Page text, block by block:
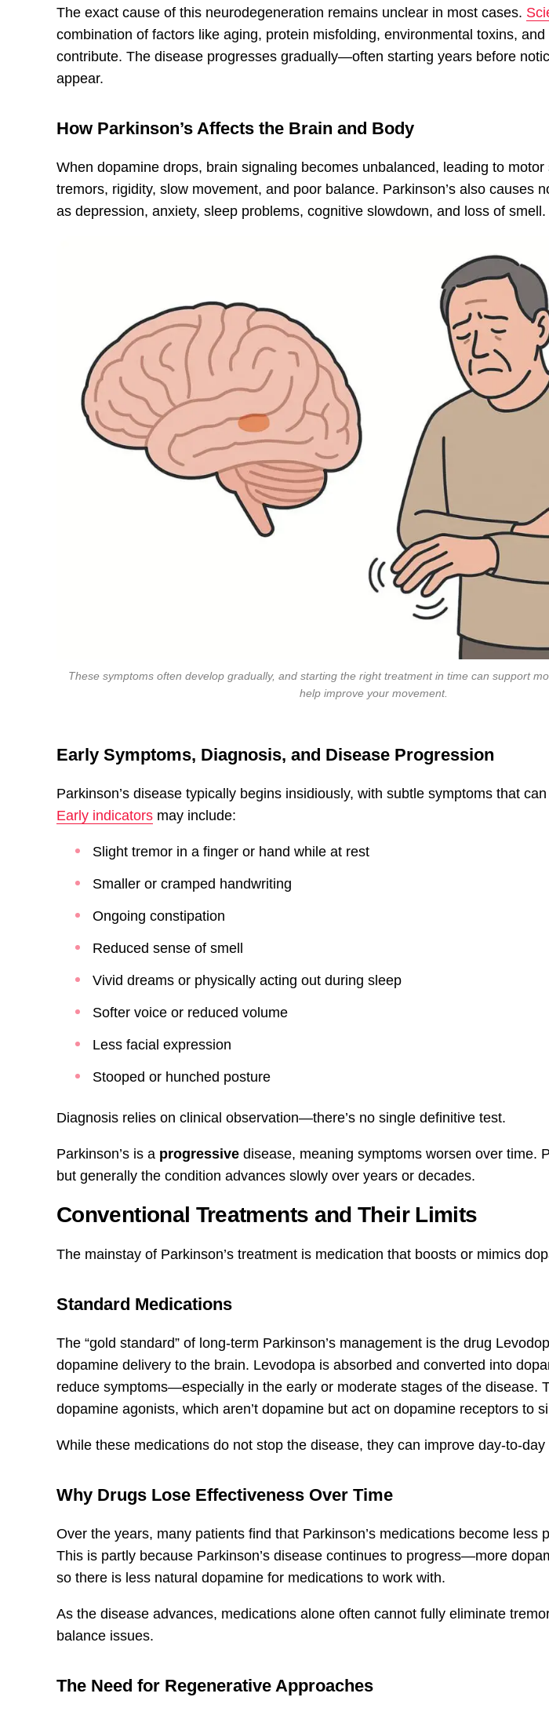
The exact cause of this neurodegeneration remains unclear in most cases.
combination of factors like aging, protein misfolding, environmental toxins,
contribute. The disease progresses gradually—often starting years before
appear.
How Parkinson’s Affects the Brain and Body
When dopamine drops, brain signaling becomes unbalanced, leading to
tremors, rigidity, slow movement, and poor balance. Parkinson’s also causes
as depression, anxiety, sleep problems, cognitive slowdown, and loss of smell.
These symptoms often develop gradually, and starting the right treatment in time can support
help improve your movement.
Early Symptoms, Diagnosis, and Disease Progression
Parkinson’s disease typically begins insidiously, with subtle symptoms that
Early indicators may include:
Slight tremor in a finger or hand while at rest
Smaller or cramped handwriting
Ongoing constipation
Reduced sense of smell
Vivid dreams or physically acting out during sleep
Softer voice or reduced volume
Less facial expression
Stooped or hunched posture
Diagnosis relies on clinical observation—there’s no single definitive test.
Parkinson’s is a progressive disease, meaning symptoms worsen over time.
but generally the condition advances slowly over years or decades.
Conventional Treatments and Their Limits
The mainstay of Parkinson’s treatment is medication that boosts or mimics
Standard Medications
The “gold standard” of long-term Parkinson’s management is the drug
dopamine delivery to the brain. Levodopa is absorbed and converted into
reduce symptoms—especially in the early or moderate stages of the disease.
dopamine agonists, which aren’t dopamine but act on dopamine receptors to
While these medications do not stop the disease, they can improve day-to-day
Why Drugs Lose Effectiveness Over Time
Over the years, many patients find that Parkinson’s medications become less
This is partly because Parkinson’s disease continues to progress—more
so there is less natural dopamine for medications to work with.
As the disease advances, medications alone often cannot fully eliminate
balance issues.
The Need for Regenerative Approaches